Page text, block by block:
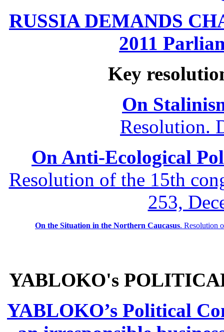
RUSSIA DEMANDS
2011
Key
On
Resolution.
On Anti-Ecological
Resolution of the 15th
253,
On the Situation in the Northern Caucasus. Resolution
YABLOKO's
YABLOKO’s Political